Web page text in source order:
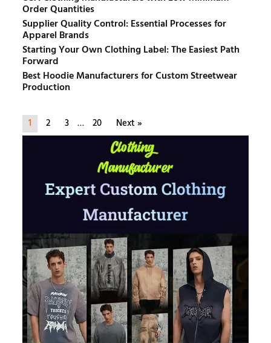
Order Quantities
Supplier Quality Control: Essential Processes for
Apparel Brands
Starting Your Own Clothing Label: The Easiest Path
Forward
Best Hoodie Manufacturers for Custom Streetwear
Production
1 2 3 … 20 Next »